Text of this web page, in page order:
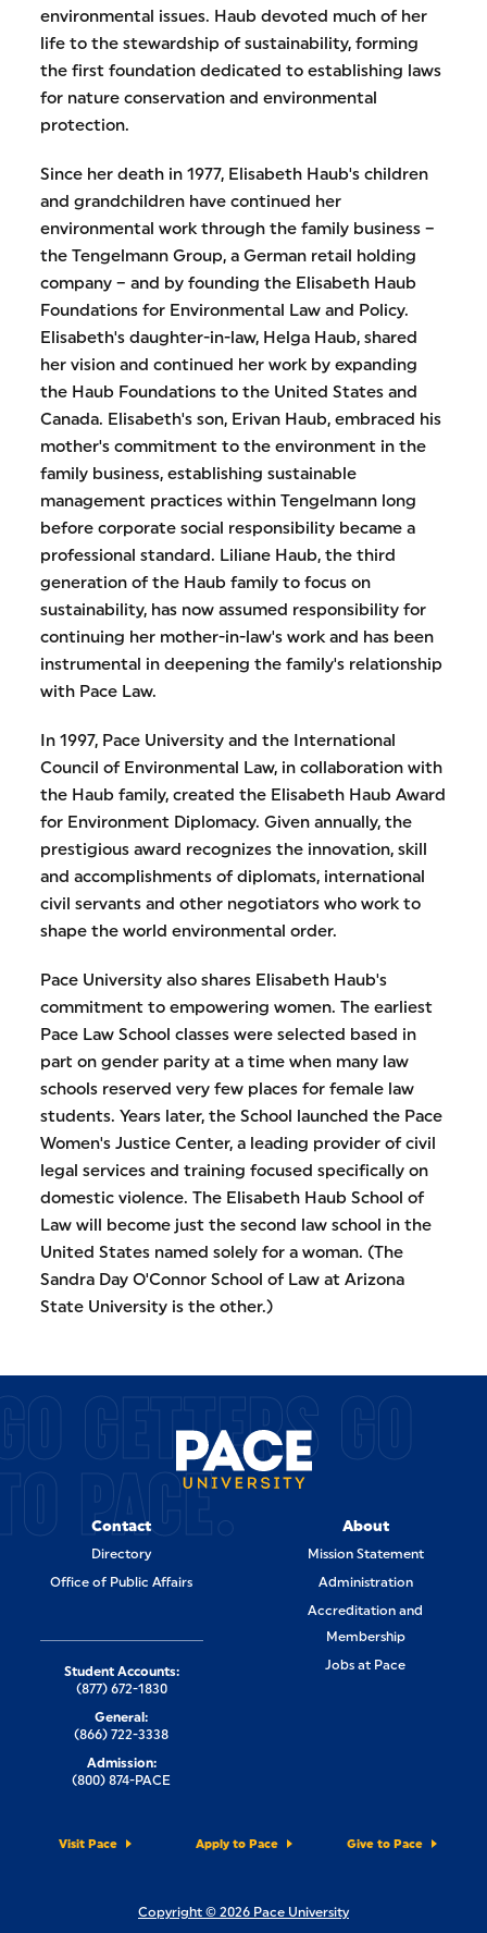
environmental issues. Haub devoted much of her
life to the stewardship of sustainability, forming
the first foundation dedicated to establishing laws
for nature conservation and environmental
protection.
Since her death in 1977, Elisabeth Haub's children
and grandchildren have continued her
environmental work through the family business –
the Tengelmann Group, a German retail holding
company – and by founding the Elisabeth Haub
Foundations for Environmental Law and Policy.
Elisabeth's daughter-in-law, Helga Haub, shared
her vision and continued her work by expanding
the Haub Foundations to the United States and
Canada. Elisabeth's son, Erivan Haub, embraced his
mother's commitment to the environment in the
family business, establishing sustainable
management practices within Tengelmann long
before corporate social responsibility became a
professional standard. Liliane Haub, the third
generation of the Haub family to focus on
sustainability, has now assumed responsibility for
continuing her mother-in-law's work and has been
instrumental in deepening the family's relationship
with Pace Law.
In 1997, Pace University and the International
Council of Environmental Law, in collaboration with
the Haub family, created the Elisabeth Haub Award
for Environment Diplomacy. Given annually, the
prestigious award recognizes the innovation, skill
and accomplishments of diplomats, international
civil servants and other negotiators who work to
shape the world environmental order.
Pace University also shares Elisabeth Haub's
commitment to empowering women. The earliest
Pace Law School classes were selected based in
part on gender parity at a time when many law
schools reserved very few places for female law
students. Years later, the School launched the Pace
Women's Justice Center, a leading provider of civil
legal services and training focused specifically on
domestic violence. The Elisabeth Haub School of
Law will become just the second law school in the
United States named solely for a woman. (The
Sandra Day O'Connor School of Law at Arizona
State University is the other.)
GETTERS GO
PACE.
Contact
Directory
Office of Public Affairs
About
Mission Statement
Administration
Accreditation and
Membership
Jobs at Pace
Visit Pace Apply to Pace Give to Pace
Student Accounts:
(877) 672-1830
General:
(866) 722-3338
Admission:
(800) 874-PACE
Copyright © 2026 Pace University